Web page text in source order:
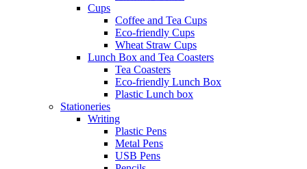
Cups
Coffee and Tea Cups
Eco-friendly Cups
Wheat Straw Cups
Lunch Box and Tea Coasters
Tea Coasters
Eco-friendly Lunch Box
Plastic Lunch box
Stationeries
Writing
Plastic Pens
Metal Pens
USB Pens